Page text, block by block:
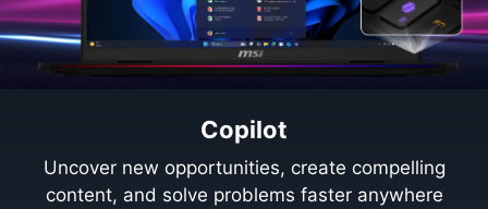
Copilot
Uncover new opportunities, create compelling
content, and solve problems faster anywhere